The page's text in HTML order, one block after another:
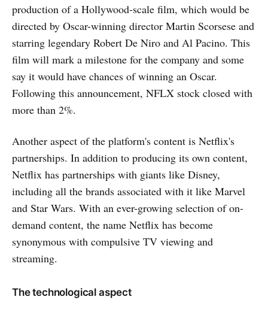
production of a Hollywood-scale film, which would be
directed by Oscar-winning director Martin Scorsese and
starring legendary Robert De Niro and Al Pacino. This
film will mark a milestone for the company and some
say it would have chances of winning an Oscar.
Following this announcement, NFLX stock closed with
more than 2%.
Another aspect of the platform's content is Netflix's
partnerships. In addition to producing its own content,
Netflix has partnerships with giants like Disney,
including all the brands associated with it like Marvel
and Star Wars. With an ever-growing selection of on-
demand content, the name Netflix has become
synonymous with compulsive TV viewing and
streaming.
The technological aspect